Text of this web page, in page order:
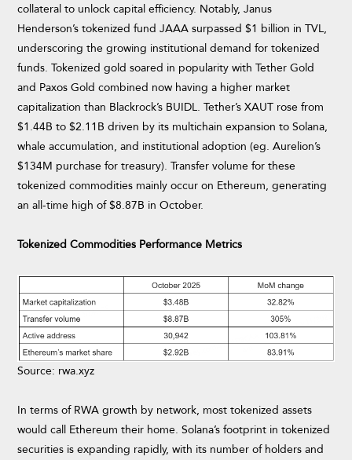
collateral to unlock capital efficiency. Notably, Janus
Henderson’s tokenized fund JAAA surpassed $1 billion in TVL,
underscoring the growing institutional demand for tokenized
funds. Tokenized gold soared in popularity with Tether Gold
and Paxos Gold combined now having a higher market
capitalization than Blackrock’s BUIDL. Tether’s XAUT rose from
$1.44B to $2.11B driven by its multichain expansion to Solana,
whale accumulation, and institutional adoption (eg. Aurelion’s
$134M purchase for treasury). Transfer volume for these
tokenized commodities mainly occur on Ethereum, generating
an all-time high of $8.87B in October.
Tokenized Commodities Performance Metrics
Source: rwa.xyz
In terms of RWA growth by network, most tokenized assets
would call Ethereum their home. Solana’s footprint in tokenized
securities is expanding rapidly, with its number of holders and